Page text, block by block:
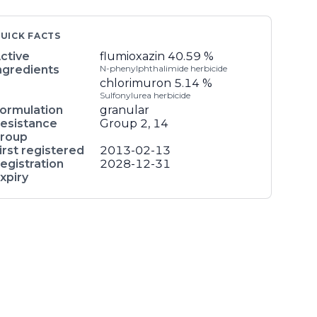
FACTS
flumioxazin 40.59 %
N-phenylphthalimide herbicide
chlorimuron 5.14 %
Sulfonylurea herbicide
granular
Group 2, 14
registered
2013-02-13
2028-12-31